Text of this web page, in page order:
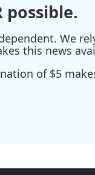
possible.
We
this news
of $5